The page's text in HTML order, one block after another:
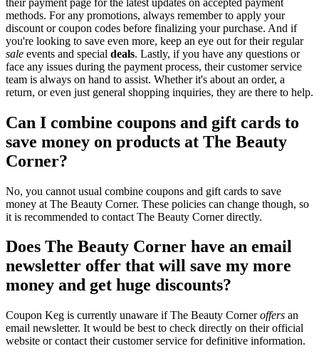
methods. For any promotions, always remember to apply your
discount or coupon codes before finalizing your purchase. And if
you're looking to save even more, keep an eye out for their regular
sale events and special deals. Lastly, if you have any questions or
face any issues during the payment process, their customer service
team is always on hand to assist. Whether it's about an order, a
return, or even just general shopping inquiries, they are there to help.
Can I combine coupons and gift cards to
save money on products at The Beauty
Corner?
No, you cannot usual combine coupons and gift cards to save
money at The Beauty Corner. These policies can change though, so
it is recommended to contact The Beauty Corner directly.
Does The Beauty Corner have an email
newsletter offer that will save my more
money and get huge discounts?
Coupon Keg is currently unaware if The Beauty Corneroffers an
email newsletter. It would be best to check directly on their official
website or contact their customer service for definitive information.